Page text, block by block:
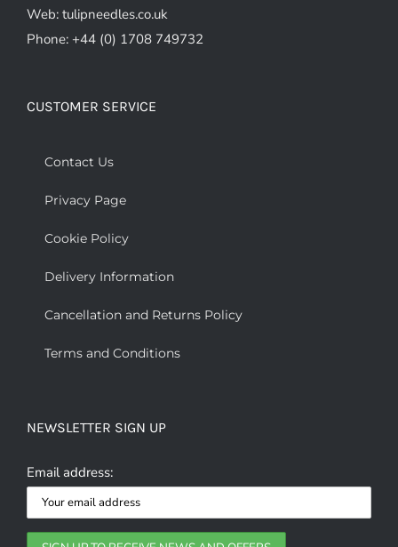
Web: tulipneedles.co.uk
Phone: +44 (0) 1708 749732
CUSTOMER SERVICE
Contact Us
Privacy Page
Cookie Policy
Delivery Information
Cancellation and Returns Policy
Terms and Conditions
NEWSLETTER SIGN UP
Email address: